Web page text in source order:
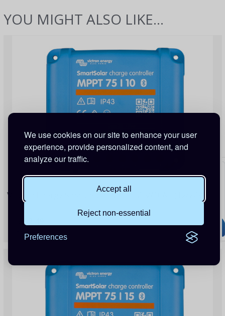
We use cookies on our site to enhance your user
experience, provide personalized content, and
analyze our traffic.
Accept all
Reject non-essential
Preferences
YOU MIGHT ALSO LIKE...
Victron Energy Smart Solar MPPT 75V/10A - (12/24V)
£52.49
7 Points